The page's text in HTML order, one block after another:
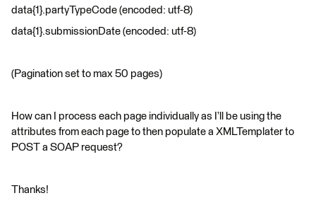
data{1}.partyTypeCode (encoded: utf-8)
data{1}.submissionDate (encoded: utf-8)
(Pagination set to max 50 pages)
How can I process each page individually as I’ll be using the
attributes from each page to then populate a XMLTemplater to
POST a SOAP request?
Thanks!